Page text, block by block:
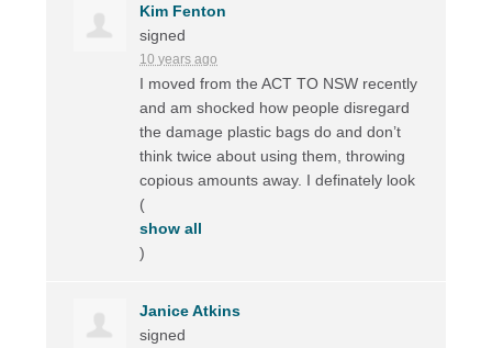
Kim Fenton
signed
10 years ago
I moved from theACT TO NSW recently
and am shocked how people disregard
the damage plastic bags do and don’t
think twice about using them, throwing
copious amounts away. I definately look
(
show all
)
Janice Atkins
signed